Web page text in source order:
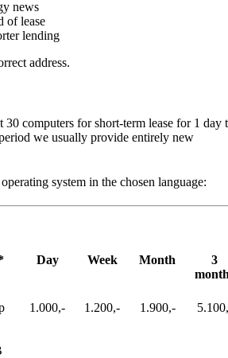
news
of lease
lending
address.
30 computers for short-term lease for 1 day
we usually provide entirely new
system in the chosen language:
Day Week Month
3
1.000,- 1.200,- 1.900,-